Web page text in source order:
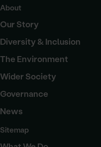
About
Our Story
Diversity & Inclusion
The Environment
Wider Society
Governance
News
Sitemap